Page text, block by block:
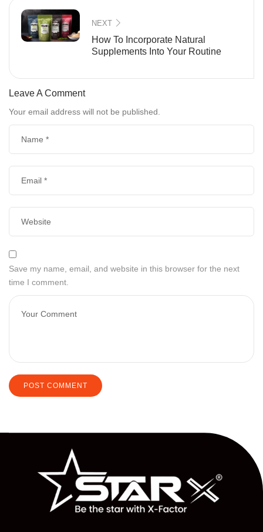
NEXT
How To Incorporate Natural
Supplements Into Your Routine
Leave A Comment
Your email address will not be published.
Save my name, email, and website in this browser for the next
time I comment.